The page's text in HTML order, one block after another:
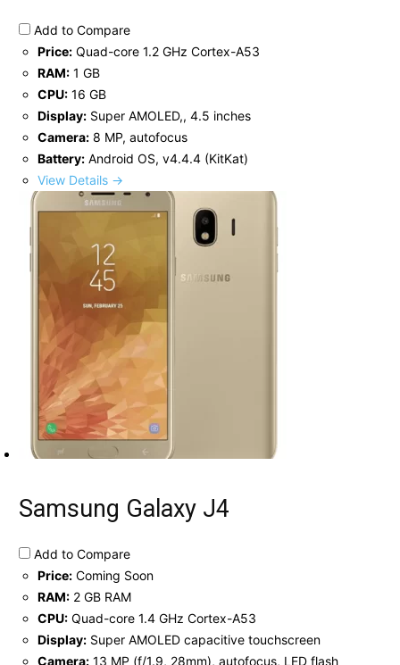
Add to Compare
Price: Quad-core 1.2 GHz Cortex-A53
RAM: 1 GB
CPU: 16 GB
Display: Super AMOLED,, 4.5 inches
Camera: 8 MP, autofocus
Battery: Android OS, v4.4.4 (KitKat)
View Details →
Samsung Galaxy J4
Add to Compare
Price: Coming Soon
RAM: 2 GB RAM
CPU: Quad-core 1.4 GHz Cortex-A53
Display: Super AMOLED capacitive touchscreen
Camera: 13 MP (f/1.9, 28mm), autofocus, LED flash